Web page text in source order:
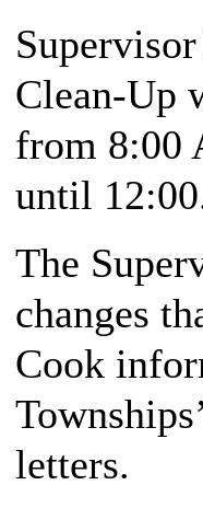
Clean-Up
from 8:00
until
The
changes
Cook
letters.